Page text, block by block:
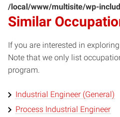
/local/www/multisite/wp-
Similar
If you are interested in
Note that we only list
program.
Industrial Engineer (General)
Process Industrial Engineer